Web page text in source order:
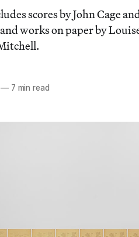
scores by John Cage
works on paper by
—7 min read